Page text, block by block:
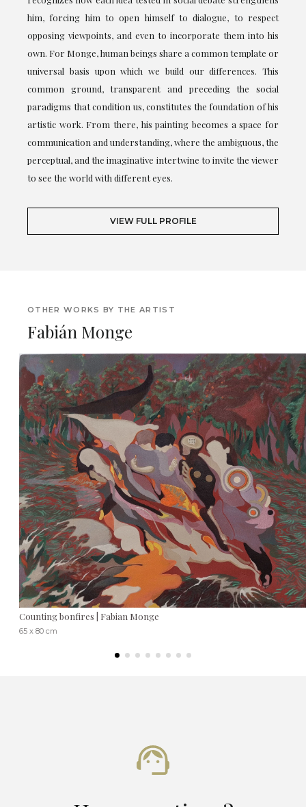
him, forcing him to open himself to dialogue, to respect
opposing viewpoints, and even to incorporate them into his
own. For Monge, human beings share a common template or
universal basis upon which we build our differences. This
common ground, transparent and preceding the social
paradigms that condition us, constitutes the foundation of his
artistic work. From there, his painting becomes a space for
communication and understanding, where the ambiguous, the
perceptual, and the imaginative intertwine to invite the viewer
to see the world with different eyes.
VIEW FULL PROFILE
OTHER WORKS BY THE ARTIST
Fabián Monge
Counting bonfires | Fabian Monge
65 x 80 cm